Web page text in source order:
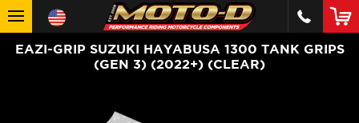
EAZI-GRIP SUZUKI HAYABUSA 1300 TANK GRIPS
(GEN 3) (2022+) (CLEAR)